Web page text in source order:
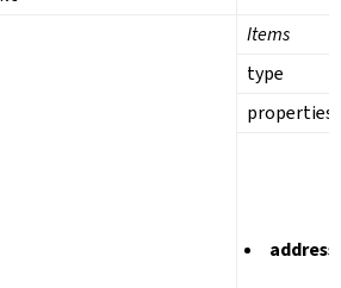
Items
type
properties
address